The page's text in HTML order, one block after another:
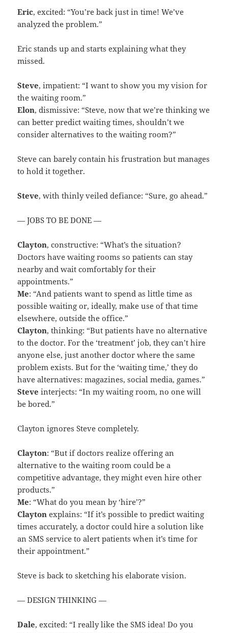
Eric, excited: “You’re back just in time! We’ve
analyzed the problem.”
Eric stands up and starts explaining what they
missed.
Steve, impatient: “I want to show you my vision for
the waiting room.”
Elon, dismissive: “Steve, now that we’re thinking we
can better predict waiting times, shouldn’t we
consider alternatives to the waiting room?”
Steve can barely contain his frustration but manages
to hold it together.
Steve, with thinly veiled defiance: “Sure, go ahead.”
— JOBS TO BE DONE —
Clayton, constructive: “What’s the situation?
Doctors have waiting rooms so patients can stay
nearby and wait comfortably for their
appointments.”
Me: “And patients want to spend as little time as
possible waiting or, ideally, make use of that time
elsewhere, outside the office.”
Clayton, thinking: “But patients have no alternative
to the doctor. For the ‘treatment’ job, they can’t hire
anyone else, just another doctor where the same
problem exists. But for the ‘waiting time,’ they do
have alternatives: magazines, social media, games.”
Steve interjects: “In my waiting room, no one will
be bored.”
Clayton ignores Steve completely.
Clayton: “But if doctors realize offering an
alternative to the waiting room could be a
competitive advantage, they might even hire other
products.”
Me: “What do you mean by ‘hire’?”
Clayton explains: “If it’s possible to predict waiting
times accurately, a doctor could hire a solution like
an SMS service to alert patients when it’s time for
their appointment.”
Steve is back to sketching his elaborate vision.
— DESIGN THINKING —
Dale, excited: “I really like the SMS idea! Do you